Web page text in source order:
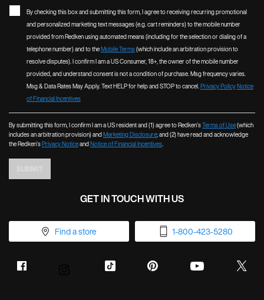
By checking this box and submitting this form, I agree to receiving recurring promotional
and personalized marketing text messages (e.g. cart reminders) to the mobile number
provided from Redken using automated means (including for the selection or dialing of a
telephone number) and to theMobile Terms(which include an arbitration provision to
resolve disputes). I confirm I am a US Consumer, 18+, the owner of the mobile number
provided, and understand consent is not a condition of purchase. Msg frequency varies.
Msg & Data Rates May Apply. Text HELP for help and STOP to cancel.Privacy PolicyNotice
of Financial Incentives
By submitting this form, I confirm I am a US resident and (1) agree to Redken’sTerms of Use(which
includes an arbitration provision) andMarketing Disclosure; and (2) have read and acknowledge
the Redken’sPrivacy NoticeandNotice of Financial Incentives.
GET IN TOUCH WITH US
Find a store 1-800-423-5280